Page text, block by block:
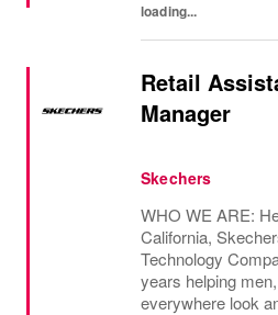
loading...
Retail
Manager
Skechers
WHO WE ARE:
California,
Technology
years helping
everywhere look